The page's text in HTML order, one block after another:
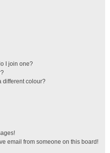
I join one?
different colour?
email from someone on this board!